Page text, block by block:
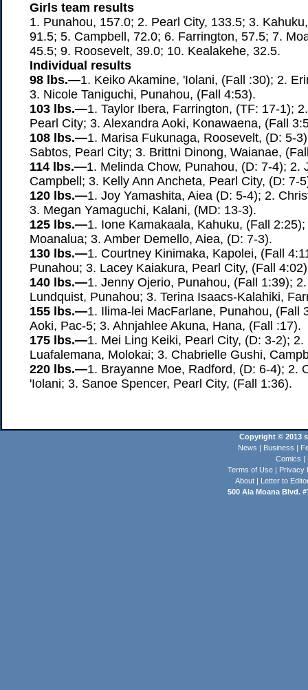
Girls team results
1. Punahou, 157.0; 2. Pearl City, 133.5; 3.
91.5; 5. Campbell, 72.0; 6. Farrington, 57.5; 7.
45.5; 9. Roosevelt, 39.0; 10. Kealakehe, 32.5.
Individual results
98 lbs.—1. Keiko Akamine, 'Iolani, (Fall :30); 2.
3. Nicole Taniguchi, Punahou, (Fall 4:53).
103 lbs.—1. Taylor Ibera, Farrington, (TF: 17-1);
Pearl City; 3. Alexandra Aoki, Konawaena, (Fall
108 lbs.—1. Marisa Fukunaga, Roosevelt, (D: 5-
Sabtos, Pearl City; 3. Brittni Dinong, Waianae,
114 lbs.—1. Melinda Chow, Punahou, (D: 7-4); 2.
Campbell; 3. Kelly Ann Ancheta, Pearl City, (D: 7-
120 lbs.—1. Joy Yamashita, Aiea (D: 5-4); 2.
3. Megan Yamaguchi, Kalani, (MD: 13-3).
125 lbs.—1. Ione Kamakaala, Kahuku, (Fall
Moanalua; 3. Amber Demello, Aiea, (D: 7-3).
130 lbs.—1. Courtney Kinimaka, Kapolei, (Fall
Punahou; 3. Lacey Kaiakura, Pearl City, (Fall
140 lbs.—1. Jenny Ojerio, Punahou, (Fall 1:39);
Lundquist, Punahou; 3. Terina Isaacs-Kalahiki,
155 lbs.—1. Ilima-lei MacFarlane, Punahou, (Fall
Aoki, Pac-5; 3. Ahnjahlee Akuna, Hana, (Fall :17).
175 lbs.—1. Mei Ling Keiki, Pearl City, (D: 3-2);
Luafalemana, Molokai; 3. Chabrielle Gushi,
220 lbs.—1. Brayanne Moe, Radford, (D: 6-4); 2.
'Iolani; 3. Sanoe Spencer, Pearl City, (Fall 1:36).
Copyright © 2013
News | Business |
Comics |
Terms of Use | Privacy
About | Letter to
500 Ala Moana Blvd.